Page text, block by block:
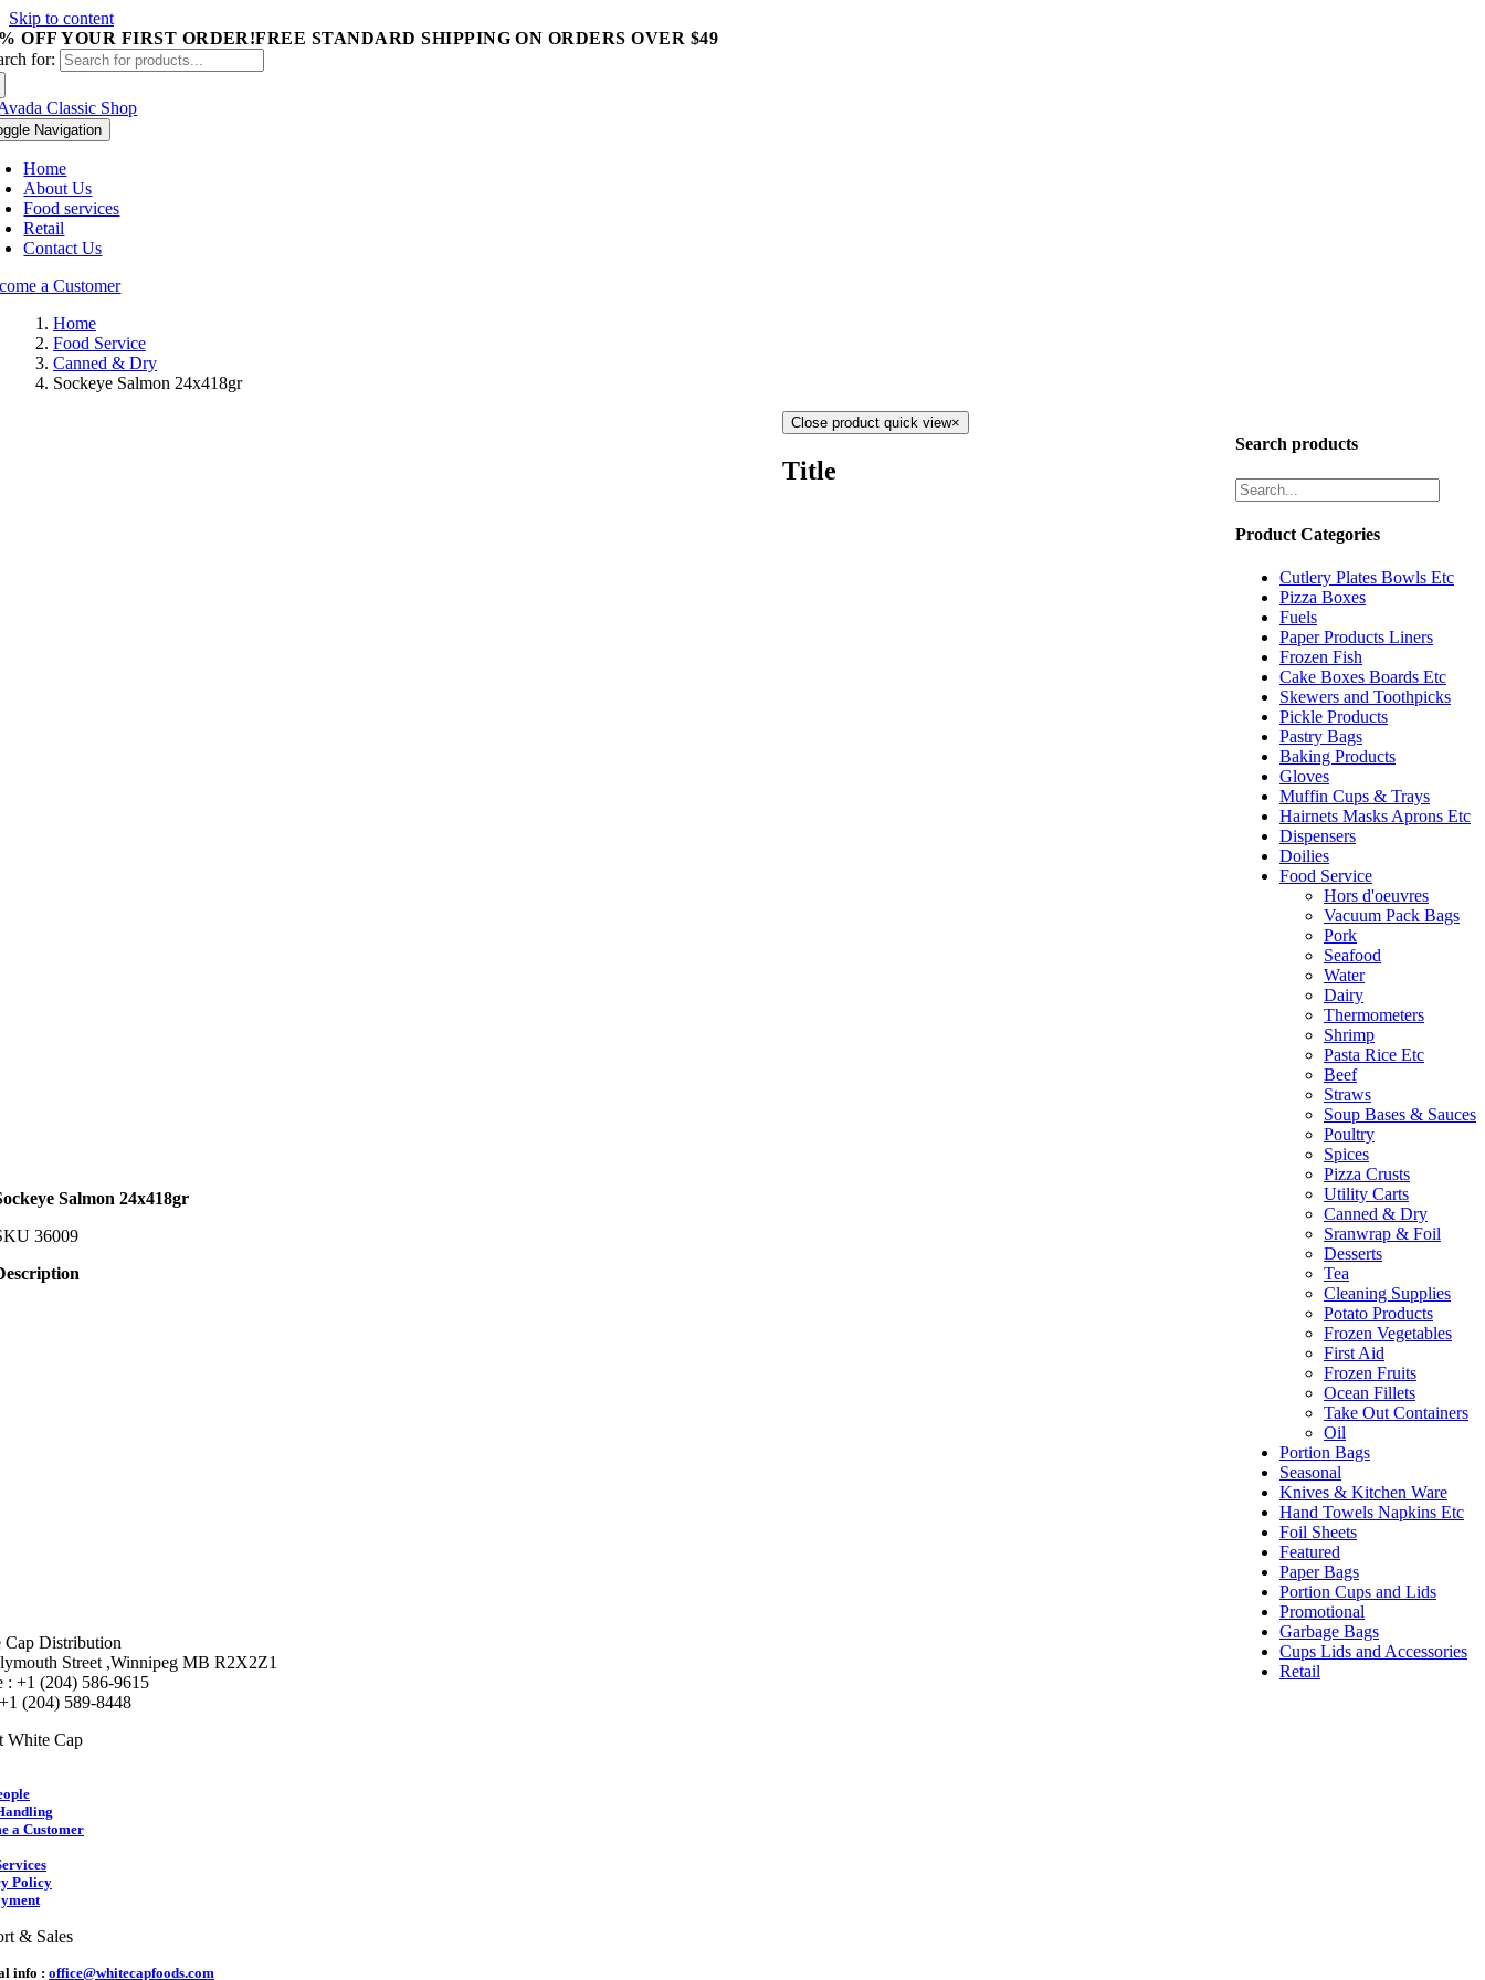
Skip to content
OFF YOUR FIRST ORDER!FREE STANDARD SHIPPING ON ORDERS OVER $49
for:
Navigation
Home
About Us
Food services
Retail
Contact Us
a Customer
Home
Food Service
Canned & Dry
Sockeye Salmon 24x418gr
Salmon 24x418gr
36009
Search products
Product Categories
Cutlery Plates Bowls Etc
Pizza Boxes
Fuels
Paper Products Liners
Frozen Fish
Cake Boxes Boards Etc
Skewers and Toothpicks
Pickle Products
Pastry Bags
Baking Products
Gloves
Muffin Cups & Trays
Hairnets Masks Aprons Etc
Dispensers
Doilies
Food Service
Hors d'oeuvres
Vacuum Pack Bags
Pork
Seafood
Water
Dairy
Thermometers
Shrimp
Pasta Rice Etc
Beef
Straws
Soup Bases & Sauces
Poultry
Spices
Pizza Crusts
Utility Carts
Canned & Dry
Sranwrap & Foil
Desserts
Tea
Cleaning Supplies
Potato Products
Frozen Vegetables
First Aid
Frozen Fruits
Ocean Fillets
Take Out Containers
Oil
Portion Bags
Seasonal
Knives & Kitchen Ware
Hand Towels Napkins Etc
Foil Sheets
Featured
Paper Bags
Portion Cups and Lids
Promotional
Garbage Bags
Cups Lids and Accessories
Retail
Close product quick view×
Title
Cap Distribution
Street ,Winnipeg MB R2X2Z1
: +1 (204) 586-9615
(204) 589-8448
White Cap
a Customer
Policy
& Sales
info : office@whitecapfoods.com